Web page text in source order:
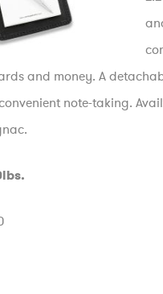
and money. A
note-taking.